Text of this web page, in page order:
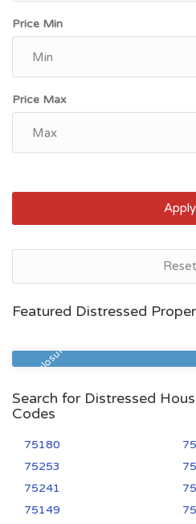
Price Min
Price Max
Apply
Reset
Featured Distressed
Pre Foreclosure
$319,900
Search for Distressed
Codes
75180
75253
75241
75149